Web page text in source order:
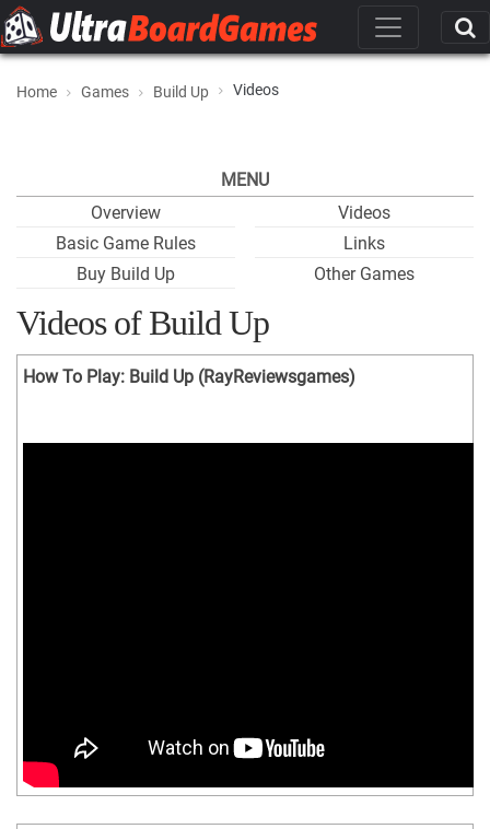
Home Games Build Up Videos
MENU
Overview
Basic Game Rules
Buy Build Up
Videos
Links
Other Games
Videos of Build Up
How To Play: Build Up (RayReviewsgames)